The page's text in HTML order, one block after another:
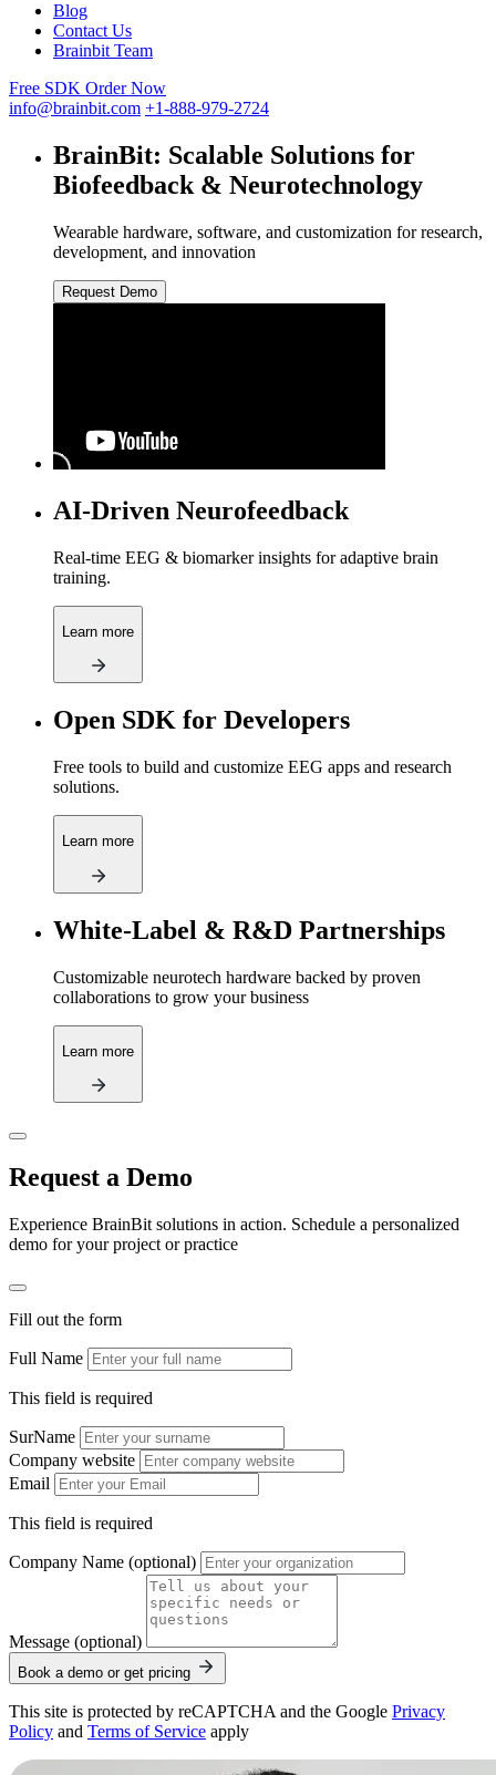
Blog
Contact Us
Brainbit Team
Free SDK Order Now
info@brainbit.com +1-888-979-2724
BrainBit: Scalable Solutions for
Biofeedback & Neurotechnology
Wearable hardware, software, and customization for research,
development, and innovation
Request Demo
AI-Driven Neurofeedback
Real-time EEG & biomarker insights for adaptive brain
training.
Learn more
Open SDK for Developers
Free tools to build and customize EEG apps and research
solutions.
Learn more
White-Label & R&D Partnerships
Customizable neurotech hardware backed by proven
collaborations to grow your business
Learn more
Request a Demo
Experience BrainBit solutions in action. Schedule a personalized
demo for your project or practice
Fill out the form
Full Name
This field is required
SurName
Company website
Email
This field is required
Company Name (optional)
Message (optional)
Book a demo or get pricing
This site is protected by reCAPTCHA and the Google Privacy
Policy and Terms of Service apply